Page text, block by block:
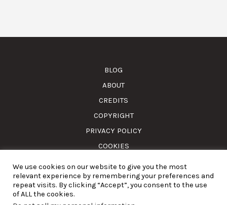
BLOG
ABOUT
CREDITS
COPYRIGHT
PRIVACY POLICY
COOKIES
© Amass. Cook. 2015-2025. All rights reserved. RNAAT
1157/2024.
We use cookies on our website to give you the most
relevant experience by remembering your preferences and
repeat visits. By clicking “Accept”, you consent to the use
of ALL the cookies.